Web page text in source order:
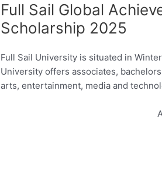
Full Sail Global
Scholarship 2025
Full Sail University is situated in
University offers associates,
arts, entertainment, media and